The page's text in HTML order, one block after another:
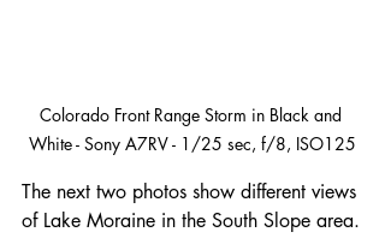
Colorado Front Range Storm in Black and
White - Sony A7RV - 1/25 sec, f/8, ISO125
The next two photos show different views
of Lake Moraine in the South Slope area.